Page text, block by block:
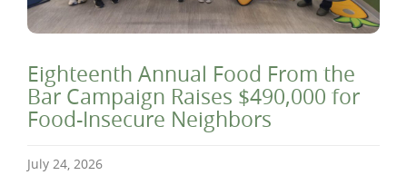
Eighteenth Annual Food From the
Bar Campaign Raises $490,000 for
Food-Insecure Neighbors
July 24, 2026